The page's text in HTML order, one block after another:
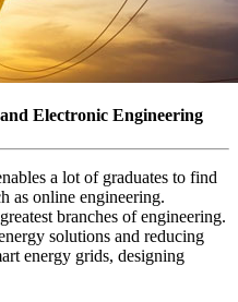
Electronic Engineering
a lot of graduates to find
as online engineering.
branches of engineering.
solutions and reducing
energy grids, designing